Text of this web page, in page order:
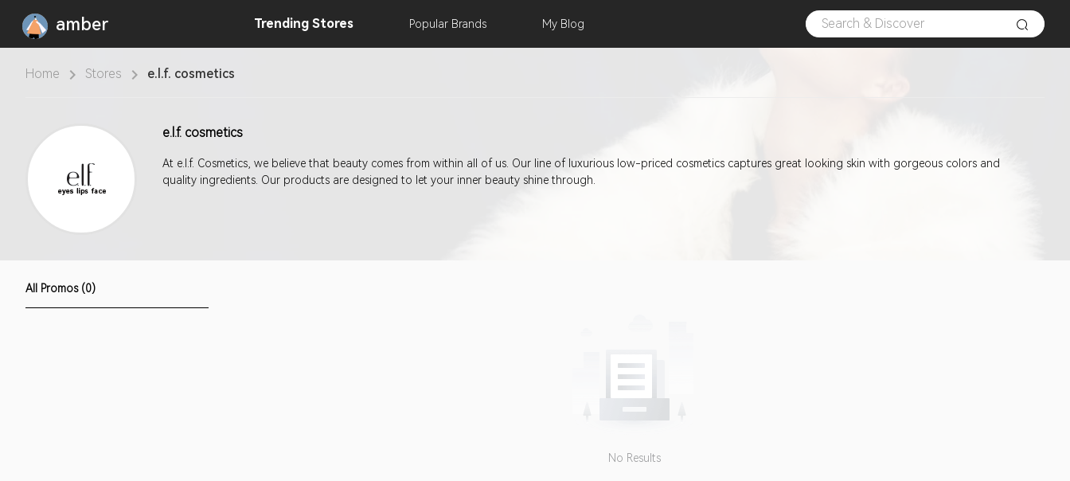
amber Trending Stores Popular Brands My Blog
Home Stores e.l.f. cosmetics
e.l.f. cosmetics
At e.l.f. Cosmetics, we believe that beauty comes from within all of us. Our line of luxurious low-priced cosmetics captures great looking skin with gorgeous colors and
quality ingredients. Our products are designed to let your inner beauty shine through.
All Promos (0)
No Results